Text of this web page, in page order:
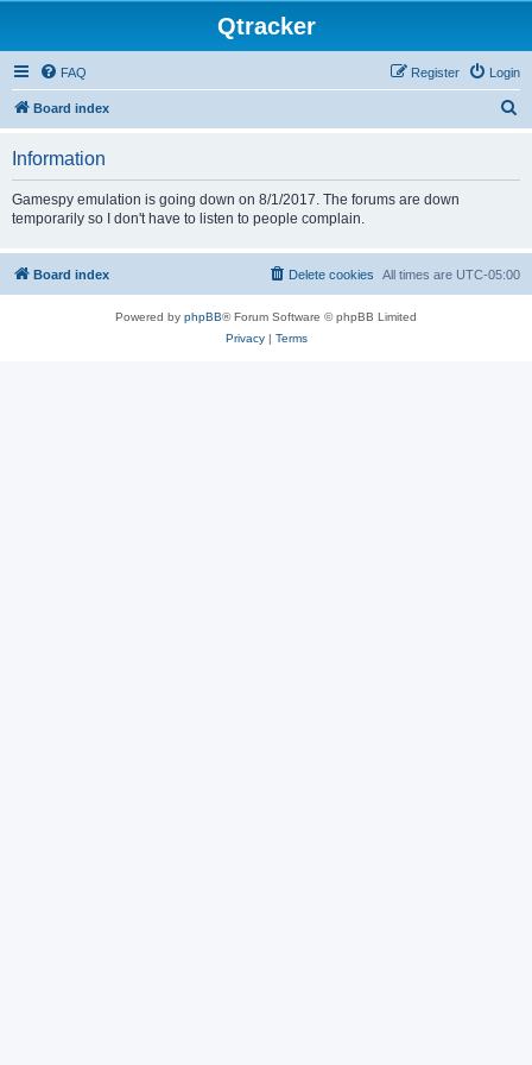
Qtracker
FAQ Login
Register
Board index
Information
Gamespy emulation is going down on 8/1/2017. The forums are down
temporarily so I don't have to listen to people complain.
Board index All times are UTC-05:00
Delete cookies
Powered by phpBB® Forum Software © phpBB Limited
Privacy| Terms